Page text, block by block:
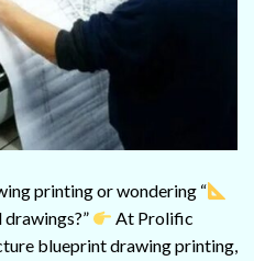
printing or wondering “
At Prolific
blueprint drawing printing,